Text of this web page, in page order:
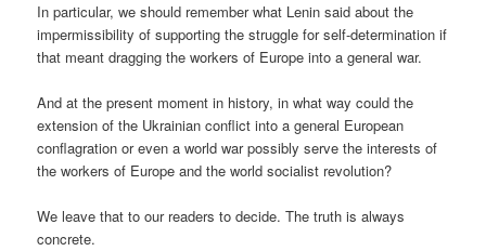
In particular, we should remember what Lenin said about the
impermissibility of supporting the struggle for self-determination if
that meant dragging the workers of Europe into a general war.
And at the present moment in history, in what way could the
extension of the Ukrainian conflict into a general European
conflagration or even a world war possibly serve the interests of
the workers of Europe and the world socialist revolution?
We leave that to our readers to decide. The truth is always
concrete.